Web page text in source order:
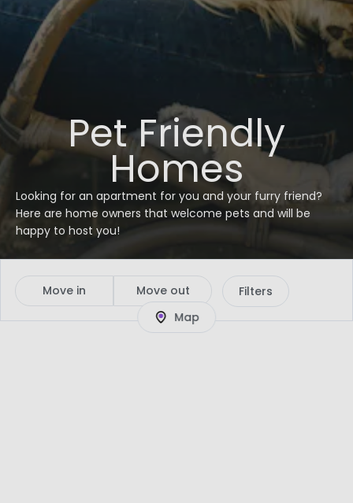
Pet Friendly
Homes
Looking for an apartment for you and your furry friend?
Here are home owners that welcome pets and will be
happy to host you!
Move in Move out
Filters
Map